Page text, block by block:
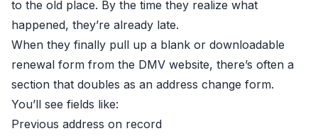
to the old place. By the time they realize what
happened, they’re already late.
When they finally pull up a blank or downloadable
renewal form from the DMV website, there’s often a
section that doubles as an address change form.
You’ll see fields like:
Previous address on record